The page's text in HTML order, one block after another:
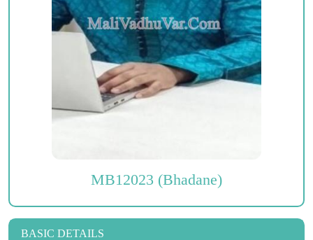
MB12023 (Bhadane)
BASIC DETAILS